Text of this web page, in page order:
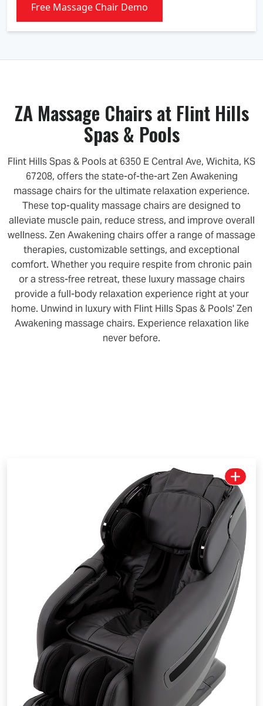
Free Massage Chair Demo
ZA Massage Chairs at Flint Hills
Spas & Pools
Flint Hills Spas & Pools at 6350 E Central Ave, Wichita, KS
67208, offers the state-of-the-art Zen Awakening
massage chairs for the ultimate relaxation experience.
These top-quality massage chairs are designed to
alleviate muscle pain, reduce stress, and improve overall
wellness. Zen Awakening chairs offer a range of massage
therapies, customizable settings, and exceptional
comfort. Whether you require respite from chronic pain
or a stress-free retreat, these luxury massage chairs
provide a full-body relaxation experience right at your
home. Unwind in luxury with Flint Hills Spas & Pools' Zen
Awakening massage chairs. Experience relaxation like
never before.